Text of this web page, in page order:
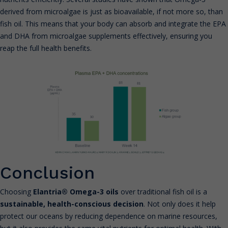
derived from microalgae is just as bioavailable, if not more so, than
fish oil. This means that your body can absorb and integrate the EPA
and DHA from microalgae supplements effectively, ensuring you
reap the full health benefits.
Conclusion
Choosing Elantria® Omega-3 oils over traditional fish oil is a
sustainable, health-conscious decision. Not only does it help
protect our oceans by reducing dependence on marine resources,